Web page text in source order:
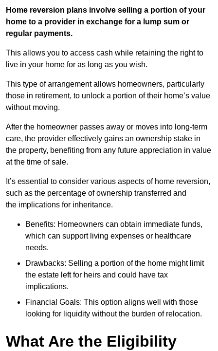
Home reversion plans involve selling a portion of your
home to a provider in exchange for a lump sum or
regular payments.
This allows you to access cash while retaining the right to
live in your home for as long as you wish.
This type of arrangement allows homeowners, particularly
those in retirement, to unlock a portion of their home’s value
without moving.
After the homeowner passes away or moves into long-term
care, the provider effectively gains an ownership stake in
the property, benefiting from any future appreciation in value
at the time of sale.
It’s essential to consider various aspects of home reversion,
such as the percentage of ownership transferred and
the implications for inheritance.
Benefits: Homeowners can obtain immediate funds,
which can support living expenses or healthcare
needs.
Drawbacks: Selling a portion of the home might limit
the estate left for heirs and could have tax
implications.
Financial Goals: This option aligns well with those
looking for liquidity without the burden of relocation.
What Are the Eligibility